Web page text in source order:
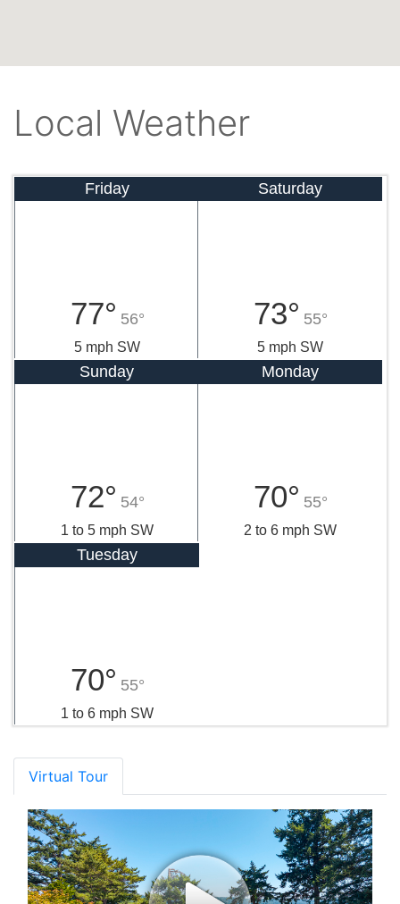
Local Weather
Friday
77° 56°
5 mph SW
Saturday
73° 55°
5 mph SW
Sunday
72° 54°
1 to 5 mph SW
Monday
70° 55°
2 to 6 mph SW
Tuesday
70° 55°
1 to 6 mph SW
Virtual Tour